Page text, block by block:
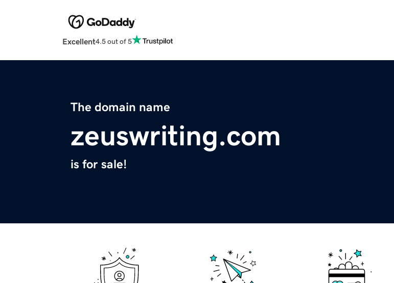
Excellent4.5 out of 5
The domain name
zeuswriting.com
is for sale!